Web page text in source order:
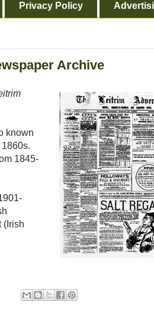
Privacy Policy
Archive
known
1845-
(Irish